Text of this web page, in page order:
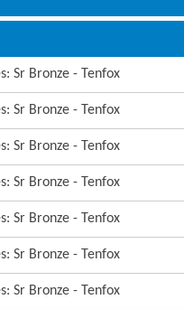
Sr Bronze - Tenfox
Sr Bronze - Tenfox
Sr Bronze - Tenfox
Sr Bronze - Tenfox
Sr Bronze - Tenfox
Sr Bronze - Tenfox
Sr Bronze - Tenfox